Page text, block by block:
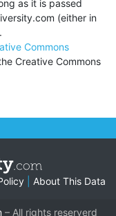
as it is passed
(either in
Commons
Creative Commons
About This Data
– All rights reserverd